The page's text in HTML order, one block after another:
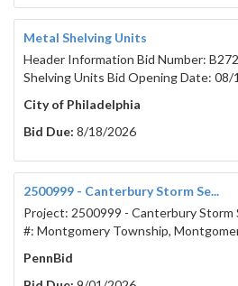
Metal Shelving Units
Header Information Bid Number:
Shelving Units Bid Opening Date:
City of Philadelphia
Bid Due: 8/18/2026
2500999 - Canterbury Storm Se...
Project: 2500999 - Canterbury Storm
#: Montgomery Township,
PennBid